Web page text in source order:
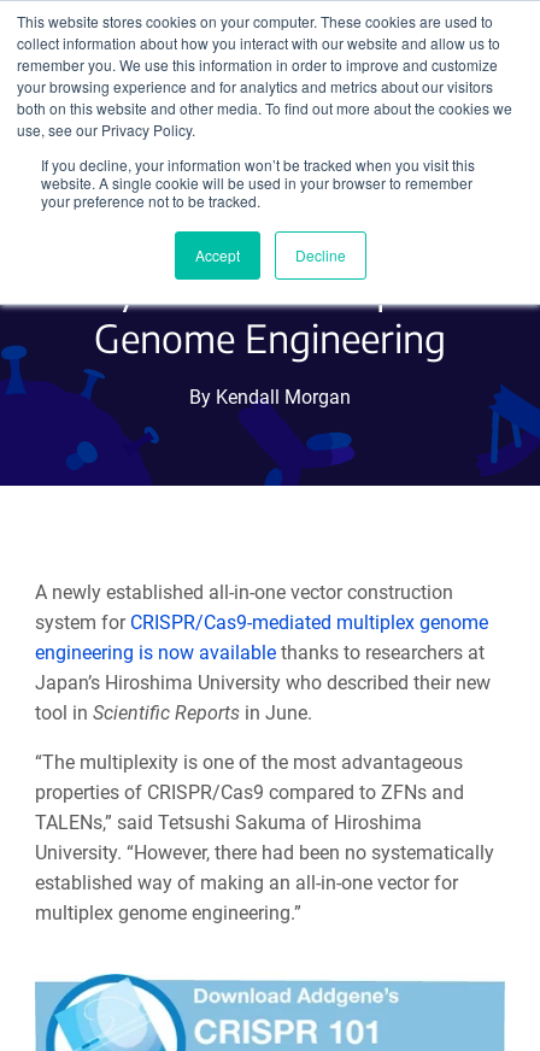
This website stores cookies on your computer. These cookies are used to
collect information about how you interact with our website and allow us to
remember you. We use this information in order to improve and customize
your browsing experience and for analytics and metrics about our visitors
both on this website and other media. To find out more about the cookies we
use, see our Privacy Policy.
If you decline, your information won’t be tracked when you visit this
website. A single cookie will be used in your browser to remember
your preference not to be tracked.
Accept Decline
Search
Introducing an All-in-One
CRISPR/Cas9 Vector
System for Multiplex
Genome Engineering
By Kendall Morgan
A newly established all-in-one vector construction
system for CRISPR/Cas9-mediated multiplex genome
engineering is now availablethanks to researchers at
Japan’s Hiroshima University who described their new
tool in Scientific Reportsin June.
“The multiplexity is one of the most advantageous
properties of CRISPR/Cas9 compared to ZFNs and
TALENs,” said Tetsushi Sakuma of Hiroshima
University. “However, there had been no systematically
established way of making an all-in-one vector for
multiplex genome engineering.”